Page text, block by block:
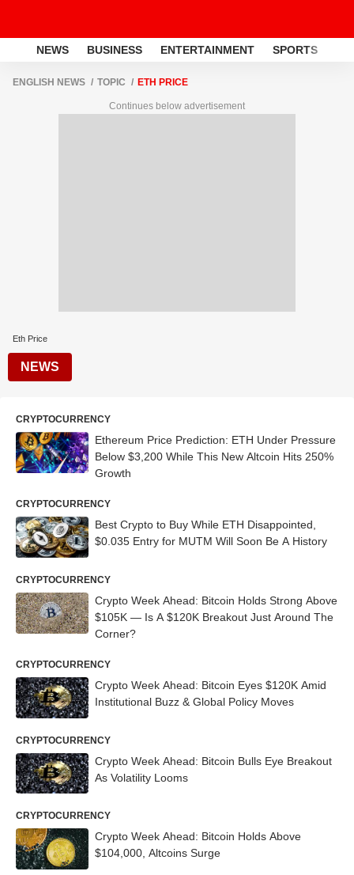
NEWS BUSINESS ENTERTAINMENT SPORTS
ENGLISH NEWS TOPIC ETH PRICE
Continues below advertisement
Eth Price
NEWS
CRYPTOCURRENCY
Ethereum Price Prediction: ETH Under Pressure
Below $3,200 While This New Altcoin Hits 250%
Growth
CRYPTOCURRENCY
Best Crypto to Buy While ETH Disappointed,
$0.035 Entry for MUTM Will Soon Be A History
CRYPTOCURRENCY
Crypto Week Ahead: Bitcoin Holds Strong Above
$105K — Is A $120K Breakout Just Around The
Corner?
CRYPTOCURRENCY
Crypto Week Ahead: Bitcoin Eyes $120K Amid
Institutional Buzz & Global Policy Moves
CRYPTOCURRENCY
Crypto Week Ahead: Bitcoin Bulls Eye Breakout
As Volatility Looms
CRYPTOCURRENCY
Crypto Week Ahead: Bitcoin Holds Above
$104,000, Altcoins Surge